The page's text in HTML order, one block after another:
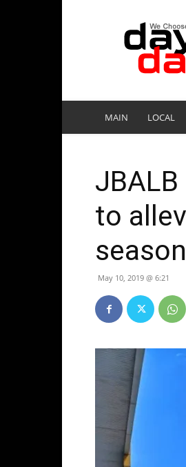
DayakDaily
MAIN LOCAL
to
May 10, 2019 @ 6:21